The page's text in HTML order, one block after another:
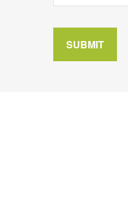
SUBMIT